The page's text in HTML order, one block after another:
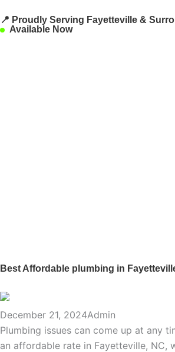
to
📍 Proudly Serving Fayetteville &
Available Now
Best Affordable plumbing in
December 21, 2024Admin
Plumbing issues can come up at any
an affordable rate in Fayetteville, NC,